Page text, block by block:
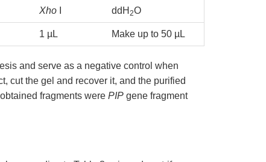
XhoI ddH 2O
1 µL Make up to 50 µL
and serve as a negative control when
cut the gel and recover it, and the purified
fragments were PIPgene fragment